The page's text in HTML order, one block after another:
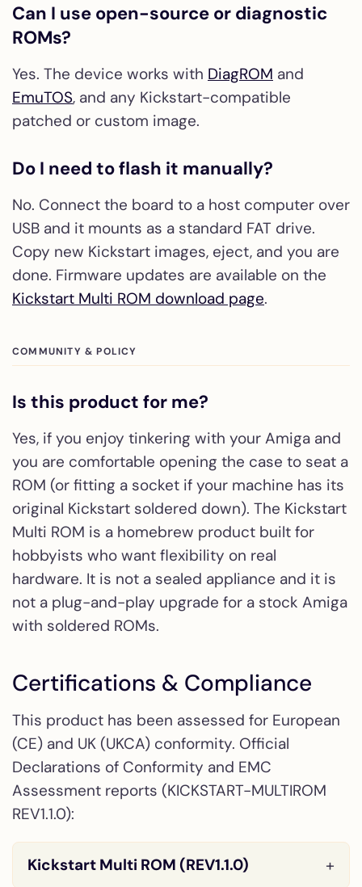
Can I use open-source or diagnostic
ROMs?
Yes. The device works with DiagROM and
EmuTOS, and any Kickstart-compatible
patched or custom image.
Do I need to flash it manually?
No. Connect the board to a host computer over
USB and it mounts as a standard FAT drive.
Copy new Kickstart images, eject, and you are
done. Firmware updates are available on the
Kickstart Multi ROM download page.
COMMUNITY & POLICY
Is this product for me?
Yes, if you enjoy tinkering with your Amiga and
you are comfortable opening the case to seat a
ROM (or fitting a socket if your machine has its
original Kickstart soldered down). The Kickstart
Multi ROM is a homebrew product built for
hobbyists who want flexibility on real
hardware. It is not a sealed appliance and it is
not a plug-and-play upgrade for a stock Amiga
with soldered ROMs.
Certifications & Compliance
This product has been assessed for European
(CE) and UK (UKCA) conformity. Official
Declarations of Conformity and EMC
Assessment reports (KICKSTART-MULTIROM
REV1.1.0):
Kickstart Multi ROM (REV1.1.0)